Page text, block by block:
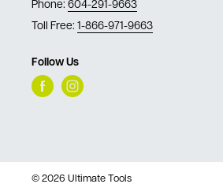
Phone: 604-291-9663
Toll Free: 1-866-971-9663
Follow Us
© 2026 Ultimate Tools